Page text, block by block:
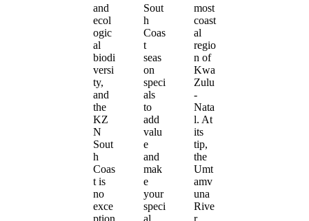
and
ecol
ogic
al
biodi
versi
ty,
and
the
KZ
N
Sout
h
Coas
t is
no
exce
ption
Sout
h
Coas
t
seas
on
speci
als
to
add
valu
e
and
mak
e
your
speci
al
most
coast
al
regio
n of
Kwa
Zulu
-
Nata
l. At
its
tip,
the
Umt
amv
una
Rive
r